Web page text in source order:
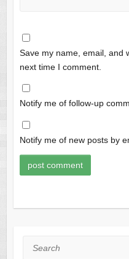
Save my name, email, and
next time I comment.
Notify me of follow-up
Notify me of new posts by
Search